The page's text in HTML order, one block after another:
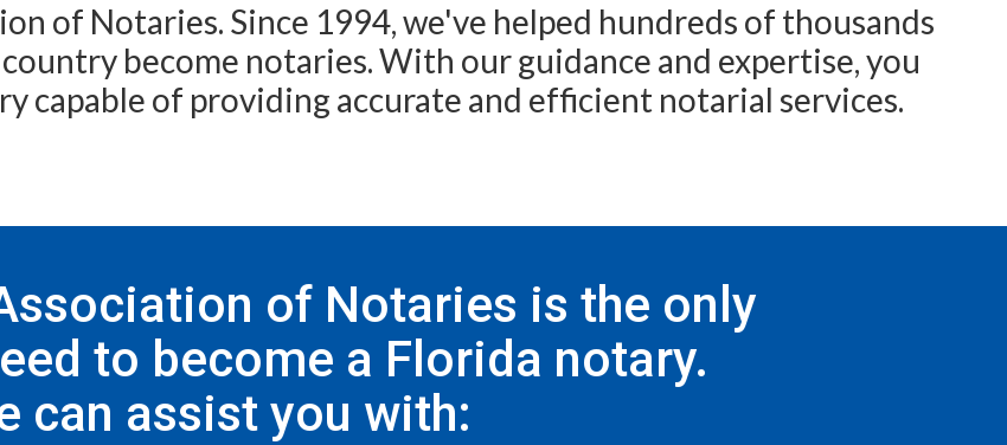
of Notaries. Since 1994, we've helped hundreds of thousands
become notaries. With our guidance and expertise, you
capable of providing accurate and efficient notarial services.
of Notaries is the only
to become a Florida notary.
can assist you with: